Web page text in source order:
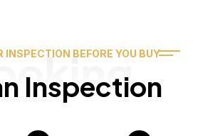
INSPECTION BEFORE YOU BUY
Inspection